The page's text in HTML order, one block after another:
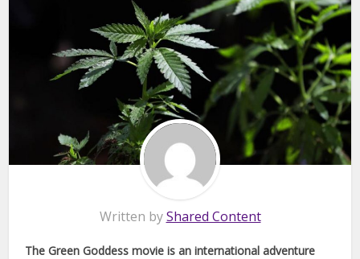
Written byShared Content
The Green Goddess movie is an international adventure